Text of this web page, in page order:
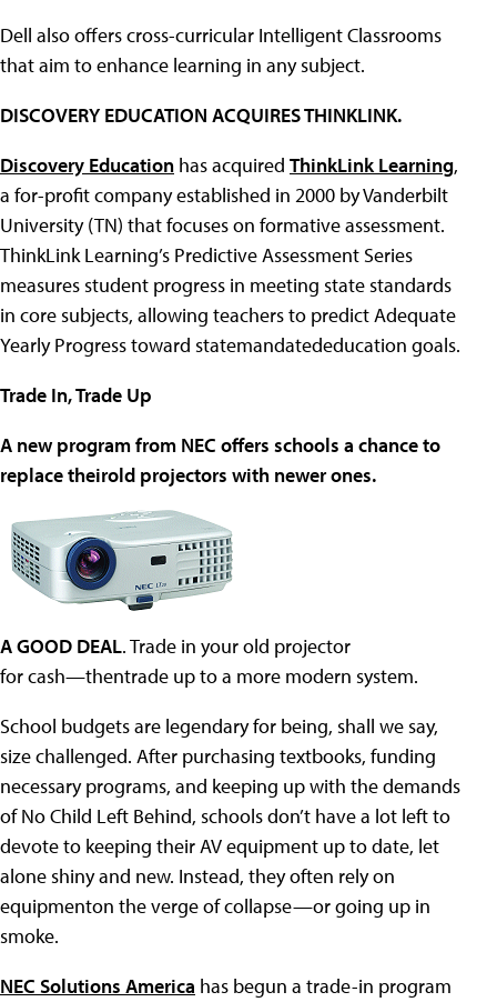
Dell also offers cross-curricular Intelligent Classrooms
that aim to enhance learning in any subject.
DISCOVERY EDUCATION ACQUIRES THINKLINK.
Discovery Education has acquired ThinkLink Learning,
a for-profit company established in 2000 by Vanderbilt
University (TN) that focuses on formative assessment.
ThinkLink Learning’s Predictive Assessment Series
measures student progress in meeting state standards
in core subjects, allowing teachers to predict Adequate
Yearly Progress toward statemandatededucation goals.
Trade In, Trade Up
A new program from NEC offers schools a chance to
replace theirold projectors with newer ones.
A GOOD DEAL. Trade in your old projector
for cash—thentrade up to a more modern system.
School budgets are legendary for being, shall we say,
size challenged. After purchasing textbooks, funding
necessary programs, and keeping up with the demands
of No Child Left Behind, schools don’t have a lot left to
devote to keeping their AV equipment up to date, let
alone shiny and new. Instead, they often rely on
equipmenton the verge of collapse—or going up in
smoke.
NEC Solutions America has begun a trade-in program